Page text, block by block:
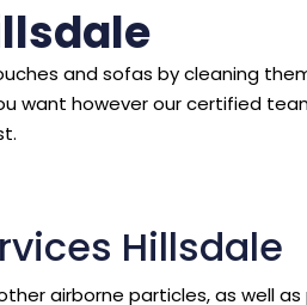
and sofas by cleaning
want however our certified
Hillsdale
airborne particles, as well as